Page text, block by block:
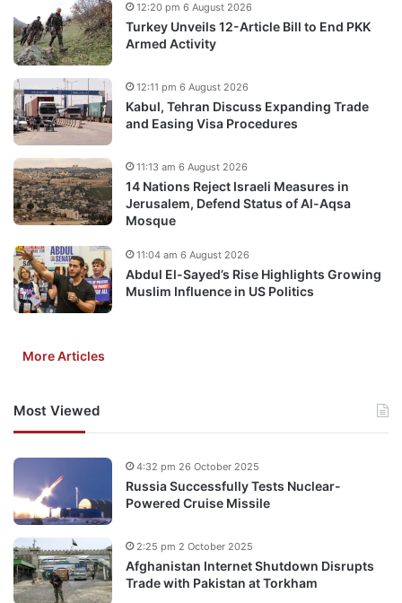
Turkey Unveils 12-Article Bill to End PKK
Armed Activity
12:20 pm 6 August 2026
Kabul, Tehran Discuss Expanding Trade
and Easing Visa Procedures
12:11 pm 6 August 2026
14 Nations Reject Israeli Measures in
Jerusalem, Defend Status of Al-Aqsa
Mosque
11:13 am 6 August 2026
Abdul El-Sayed’s Rise Highlights Growing
Muslim Influence in US Politics
11:04 am 6 August 2026
More Articles
Most Viewed
Russia Successfully Tests Nuclear-
Powered Cruise Missile
4:32 pm 26 October 2025
Afghanistan Internet Shutdown Disrupts
Trade with Pakistan at Torkham
2:25 pm 2 October 2025